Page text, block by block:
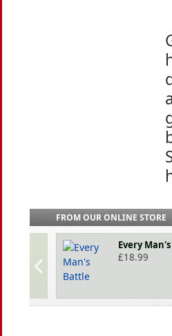
FROM OUR ONLINE STORE
Every
£18.99